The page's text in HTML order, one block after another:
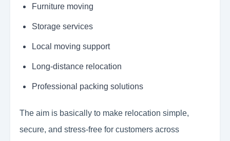
Furniture moving
Storage services
Local moving support
Long-distance relocation
Professional packing solutions
The aim is basically to make relocation simple,
secure, and stress-free for customers across